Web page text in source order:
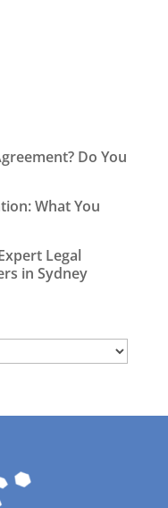
Do You
What You
Legal
in Sydney